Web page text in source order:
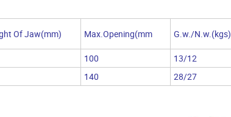
Of Jaw(mm) Max.Opening(mm G.w./N.w.(kgs)
100 13/12
140 28/27